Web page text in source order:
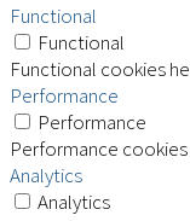
Functional
Functional
Functional cookies
Performance
Performance
Performance
Analytics
Analytics